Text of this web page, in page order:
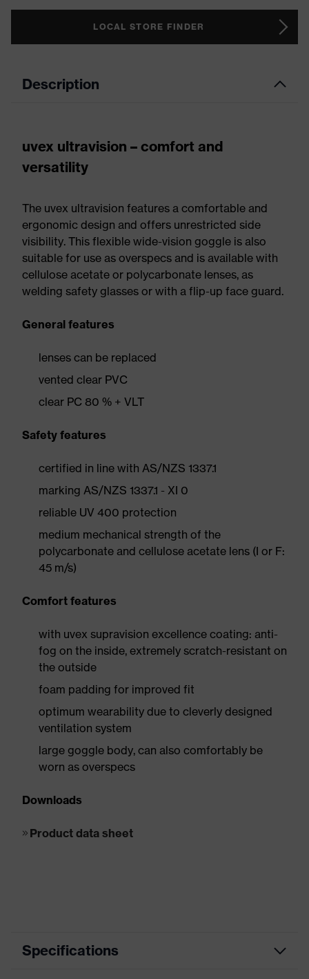
LOCAL STORE FINDER
Description
uvex ultravision – comfort and
versatility
The uvex ultravision features a comfortable and
ergonomic design and offers unrestricted side
visibility. This flexible wide-vision goggle is also
suitable for use as overspecs and is available with
cellulose acetate or polycarbonate lenses, as
welding safety glasses or with a flip-up face guard.
General features
lenses can be replaced
vented clear PVC
clear PC 80 % + VLT
Safety features
certified in line with AS/NZS 1337.1
marking AS/NZS 1337.1 - XI 0
reliable UV 400 protection
medium mechanical strength of the
polycarbonate and cellulose acetate lens (I or F:
45 m/s)
Comfort features
with uvex supravision excellence coating: anti-
fog on the inside, extremely scratch-resistant on
the outside
foam padding for improved fit
optimum wearability due to cleverly designed
ventilation system
large goggle body, can also comfortably be
worn as overspecs
Downloads
Product data sheet
Specifications